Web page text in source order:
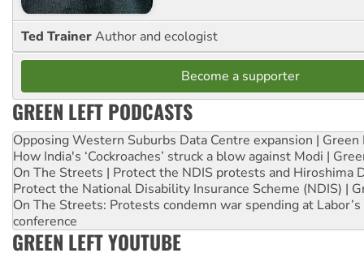
Ted TrainerAuthor and ecologist
Become a supporter
GREEN LEFT PODCASTS
Opposing Western Suburbs Data Centre expansion | Green
How India's ‘Cockroaches’ struck a blow against Modi |
On The Streets | Protect the NDIS protests and Hiroshima
Protect the National Disability Insurance Scheme (NDIS) |
On The Streets: Protests condemn war spending at
conference
GREEN LEFT YOUTUBE